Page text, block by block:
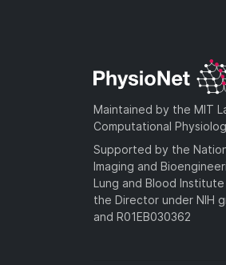
Maintained by the MIT
Computational
Supported by the
Imaging and
Lung and Blood
the Director under NIH
and R01EB030362